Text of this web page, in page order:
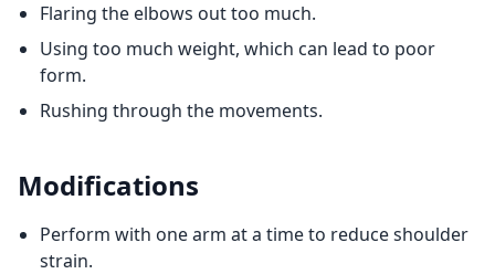
Flaring the elbows out too much.
Using too much weight, which can lead to poor
form.
Rushing through the movements.
Modifications
Perform with one arm at a time to reduce shoulder
strain.